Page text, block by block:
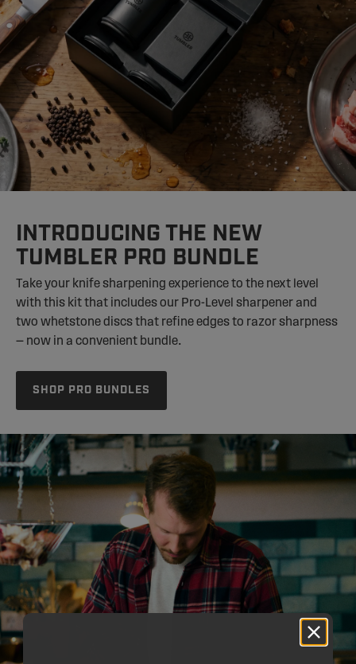
INTRODUCING THE NEW
TUMBLER PRO BUNDLE
Take your knife sharpening experience to the next level
with this kit that includes our Pro-Level sharpener and
two whetstone discs that refine edges to razor sharpness
— now in a convenient bundle.
SHOP PRO BUNDLES